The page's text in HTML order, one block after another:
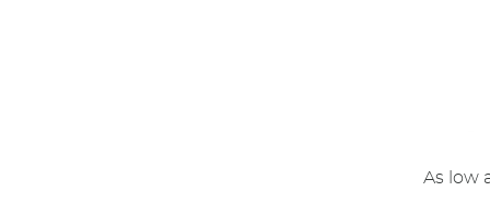
As low